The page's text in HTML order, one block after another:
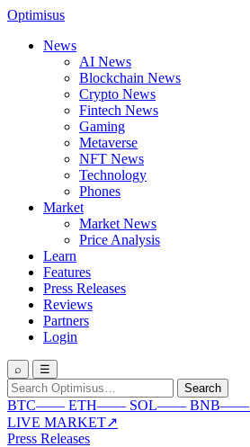
Optimisus
News
AI News
Blockchain News
Crypto News
Fintech News
Gaming
Metaverse
NFT News
Technology
Phones
Market
Market News
Price Analysis
Learn
Features
Press Releases
Reviews
Partners
Login
⌕ ☰
Search
for:
Search
BTC—— ETH—— SOL—— BNB——
LIVE MARKET↗
Press Releases